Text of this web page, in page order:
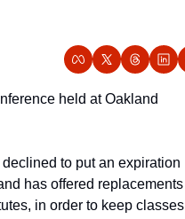
held at Oakland
to put an expiration
has offered replacements
in order to keep classes